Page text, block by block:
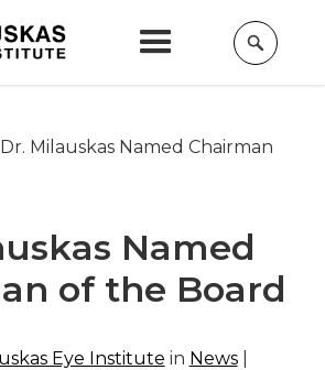
Dr. Milauskas Named Chairman
Named
of the Board
Eye Institute in News|